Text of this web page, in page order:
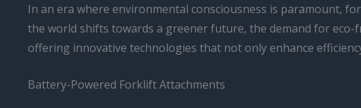
In an era where environmental consciousness is paramount,
the world shifts towards a greener future, the demand for
offering innovative technologies that not only enhance
Battery-Powered Forklift Attachments